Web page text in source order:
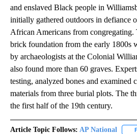
and enslaved Black people in
initially gathered outdoors in defiance
African Americans from congregating.
brick foundation from the early 1800s
by archaeologists at the Colonial
also found more than 60 graves.
testing, analyzed bones and examined
materials from three burial plots. The
the first half of the 19th century.
Article Topic Follows: AP National